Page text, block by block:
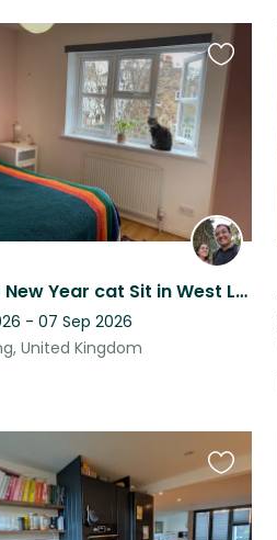
Xmas to New Year cat Sit in West London
- 07 Sep 2026
United Kingdom
Favourite
this
listing
Favourite
this
listing